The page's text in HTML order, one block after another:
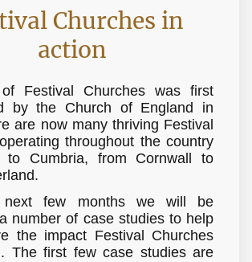
Churches in
action
Festival Churches was first
by the Church of England in
are now many thriving Festival
throughout the country
to Cumbria, from Cornwall to
few months we will be
number of case studies to help
the impact Festival Churches
The first few case studies are